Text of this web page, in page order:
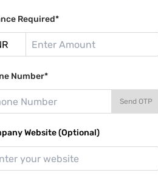
Required*
Number*
Send OTP
Website (Optional)